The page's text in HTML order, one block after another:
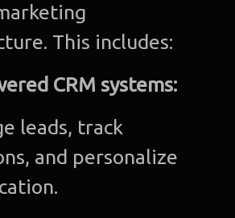
This includes:
CRM systems:
leads, track
and personalize